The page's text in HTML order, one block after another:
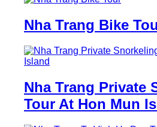
Nha Trang Bike
Nha Trang Private
Tour At Hon Mun